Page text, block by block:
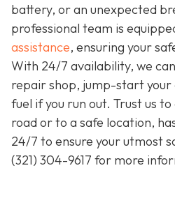
battery, or an unexpected
professional team is
assistance, ensuring your
With 24/7 availability, we
repair shop, jump-start your
fuel if you run out. Trust us
road or to a safe location,
24/7 to ensure your utmost
(321) 304-9617 for more